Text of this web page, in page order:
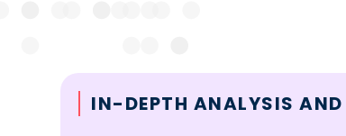
IN-DEPTH ANALYSIS